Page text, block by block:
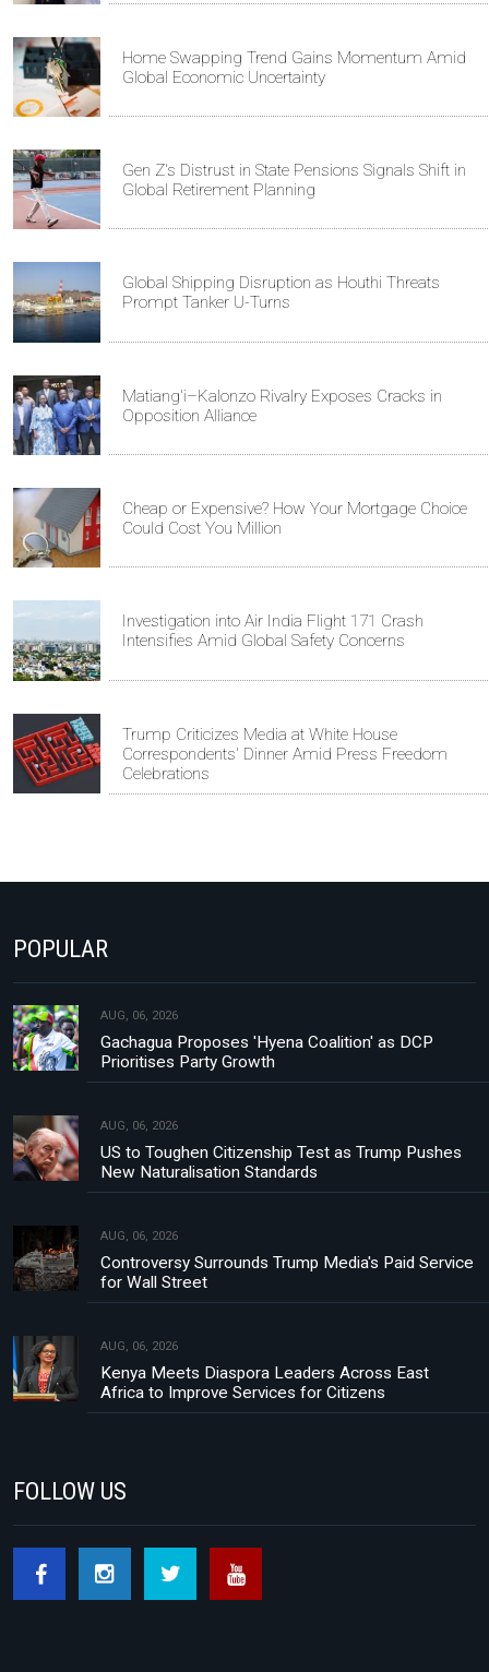
Home Swapping Trend Gains Momentum Amid
Global Economic Uncertainty
Gen Z's Distrust in State Pensions Signals Shift in
Global Retirement Planning
Global Shipping Disruption as Houthi Threats
Prompt Tanker U-Turns
Matiang'i–Kalonzo Rivalry Exposes Cracks in
Opposition Alliance
Cheap or Expensive? How Your Mortgage Choice
Could Cost You Million
Investigation into Air India Flight 171 Crash
Intensifies Amid Global Safety Concerns
Trump Criticizes Media at White House
Correspondents' Dinner Amid Press Freedom
Celebrations
POPULAR
AUG, 06, 2026
Gachagua Proposes 'Hyena Coalition' as DCP
Prioritises Party Growth
AUG, 06, 2026
US to Toughen Citizenship Test as Trump Pushes
New Naturalisation Standards
AUG, 06, 2026
Controversy Surrounds Trump Media's Paid Service
for Wall Street
AUG, 06, 2026
Kenya Meets Diaspora Leaders Across East
Africa to Improve Services for Citizens
FOLLOW US